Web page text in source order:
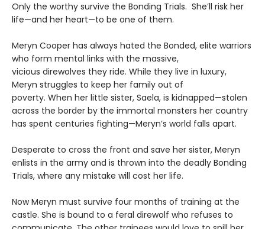
Only the worthy survive the Bonding Trials. She’ll risk her
life—and her heart—to be one of them.
Meryn Cooper has always hated the Bonded, elite warriors
who form mental links with the massive,
vicious direwolves they ride. While they live in luxury,
Meryn struggles to keep her family out of
poverty. When her little sister, Saela, is kidnapped—stolen
across the border by the immortal monsters her country
has spent centuries fighting—Meryn’s world falls apart.
Desperate to cross the front and save her sister, Meryn
enlists in the army and is thrown into the deadly Bonding
Trials, where any mistake will cost her life.
Now Meryn must survive four months of training at the
castle. She is bound to a feral direwolf who refuses to